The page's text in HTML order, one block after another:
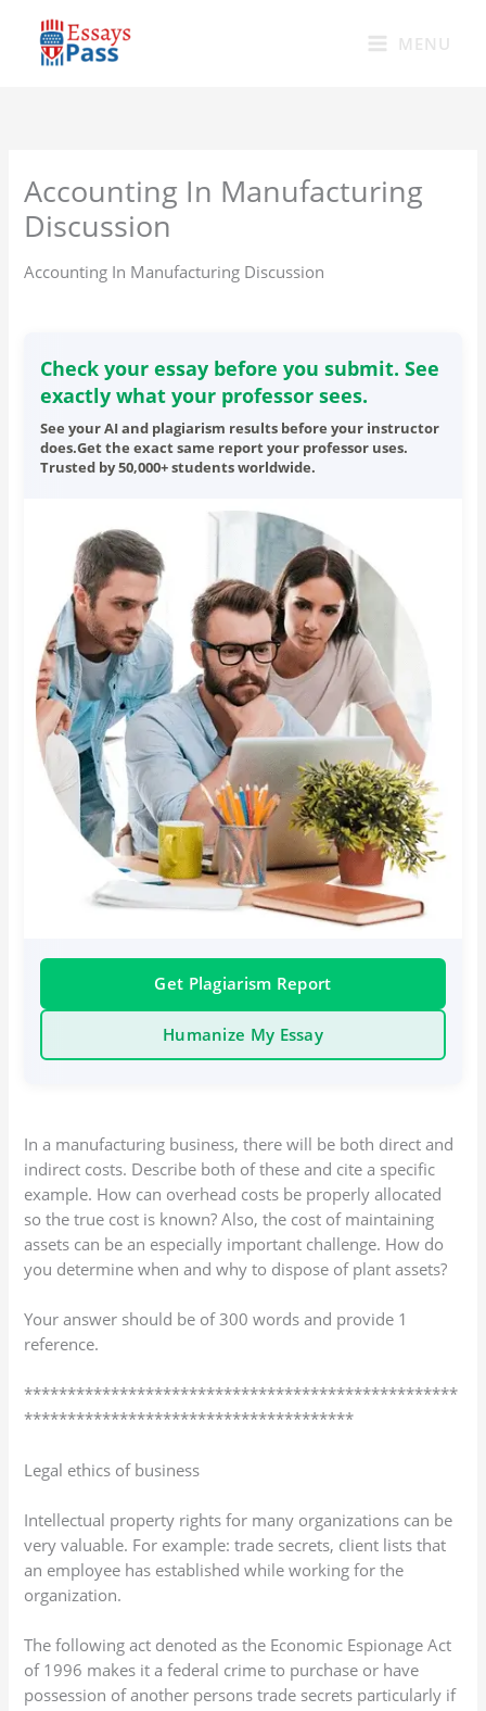
content
MENU
Accounting In Manufacturing
Discussion
Accounting In Manufacturing Discussion
Check your essay before you submit. See
exactly what your professor sees.
See your AI and plagiarism results before your instructor
does.Get the exact same report your professor uses.
Trusted by 50,000+ students worldwide.
Get Plagiarism Report
Humanize My Essay
In a manufacturing business, there will be both direct and
indirect costs. Describe both of these and cite a specific
example. How can overhead costs be properly allocated
so the true cost is known? Also, the cost of maintaining
assets can be an especially important challenge. How do
you determine when and why to dispose of plant assets?
Your answer should be of 300 words and provide 1
reference.
**************************************************
**************************************
Legal ethics of business
Intellectual property rights for many organizations can be
very valuable. For example: trade secrets, client lists that
an employee has established while working for the
organization.
The following act denoted as the Economic Espionage Act
of 1996 makes it a federal crime to purchase or have
possession of another persons trade secrets particularly if